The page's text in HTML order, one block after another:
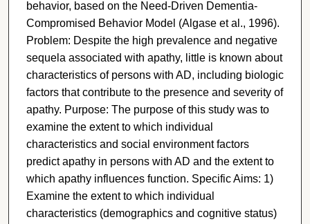
behavior, based on the Need-Driven Dementia-
Compromised Behavior Model (Algase et al., 1996).
Problem: Despite the high prevalence and negative
sequela associated with apathy, little is known about
characteristics of persons with AD, including biologic
factors that contribute to the presence and severity of
apathy. Purpose: The purpose of this study was to
examine the extent to which individual
characteristics and social environment factors
predict apathy in persons with AD and the extent to
which apathy influences function. Specific Aims: 1)
Examine the extent to which individual
characteristics (demographics and cognitive status)